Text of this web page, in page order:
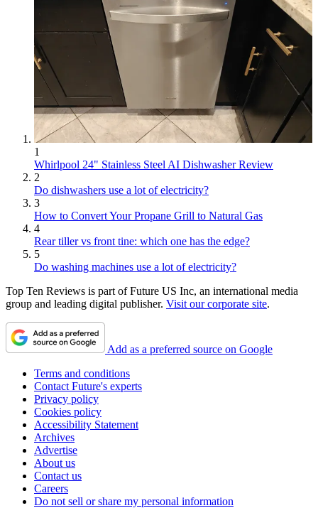
1
Whirlpool 24" Stainless Steel AI Dishwasher Review
2
Do dishwashers use a lot of electricity?
3
How to Convert Your Propane Grill to Natural Gas
4
Rear tiller vs front tine: which one has the edge?
5
Do washing machines use a lot of electricity?
Top Ten Reviews is part of Future US Inc, an international media
group and leading digital publisher. Visit our corporate site.
Add as a preferred source on Google
Terms and conditions
Contact Future's experts
Privacy policy
Cookies policy
Accessibility Statement
Archives
Advertise
About us
Contact us
Careers
Do not sell or share my personal information